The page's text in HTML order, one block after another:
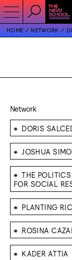
HOME NETWORK
Network
⁕ DORIS
⁕ JOSHUA
⁕ THE
FOR SOCIAL
⁕ PLANTING
⁕ ROSINA
⁕ KADER ATTIA